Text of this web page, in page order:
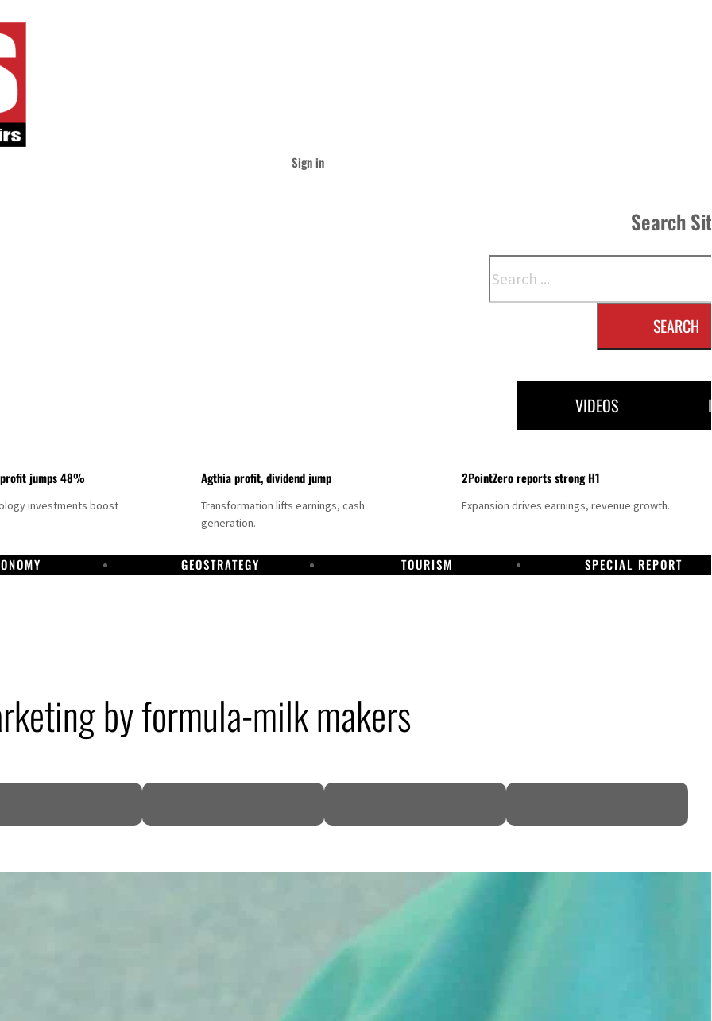
Sign in
Search
SEARCH
VIDEOS
jumps 48%
investments boost
Agthia profit, dividend jump
Transformation lifts earnings, cash
generation.
2PointZero reports strong H1
Expansion drives earnings, revenue growth.
GEOSTRATEGY TOURISM SPECIAL REPORT
by formula-milk makers